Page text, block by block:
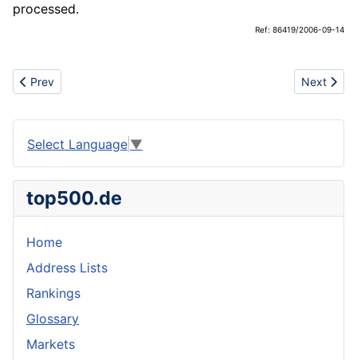
processed.
Ref: 86419/2006-09-14
Previous article: Press
Prev Next
Next
Select Language ▼
top500.de
Home
Address Lists
Rankings
Glossary
Markets